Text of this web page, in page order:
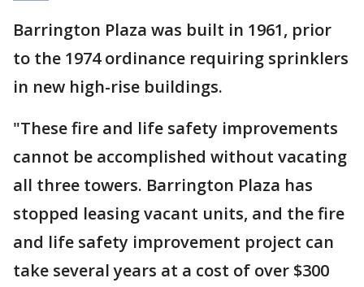
Barrington Plaza was built in 1961, prior
to the 1974 ordinance requiring sprinklers
in new high-rise buildings.
"These fire and life safety improvements
cannot be accomplished without vacating
all three towers. Barrington Plaza has
stopped leasing vacant units, and the fire
and life safety improvement project can
take several years at a cost of over $300